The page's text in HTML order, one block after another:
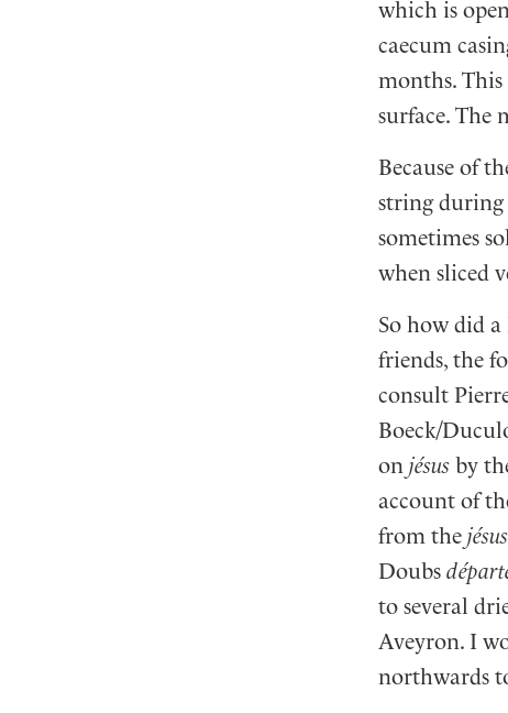
which is
caecum
months.
surface. The
Because of
string
sometimes
when sliced
So how did a
friends, the
consult
Boeck/
on jésusby
account of
from the
Doubs
to several
Aveyron. I
northwards